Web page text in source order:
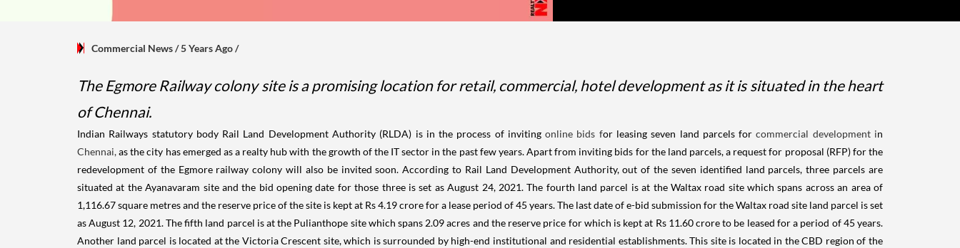
Commercial News/ 5 Years Ago/
The Egmore Railway colony site is a promising location for retail, commercial, hotel development as it is situated in the heart
of Chennai.
Indian Railways statutory body Rail Land Development Authority (RLDA) is in the process of invitingonline bids for leasing seven land parcels for commercial development in
Chennai,as the city has emerged as a realty hub with the growth of the IT sector in the past few years. Apart from inviting bids for the land parcels, a request for proposal (RFP) for the
redevelopment of the Egmore railway colony will also be invited soon. According to Rail Land Development Authority, out of the seven identified land parcels, three parcels are
situated at the Ayanavaram site and the bid opening date for those three is set as August 24, 2021. The fourth land parcel is at the Waltax road site which spans across an area of
1,116.67 square metres and the reserve price of the site is kept at Rs 4.19 crore for a lease period of 45 years. The last date of e-bid submission for the Waltax road site land parcel is set
as August 12, 2021. The fifth land parcel is at the Pulianthope site which spans 2.09 acres and the reserve price for which is kept at Rs 11.60 crore to be leased for a period of 45 years.
Another land parcel is located at the Victoria Crescent site, which is surrounded by high-end institutional and residential establishments. This site is located in the CBD region of the